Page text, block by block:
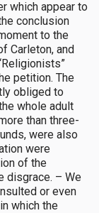
which appear to
conclusion
to the
Carleton, and
petition. The
obliged to
whole adult
than three-
were also
were
of the
disgrace. – We
or even
which the